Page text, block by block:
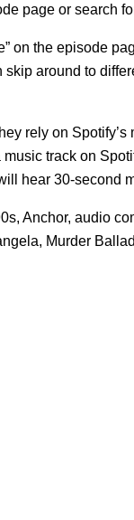
page or search
on the episode
around to
rely on
track on
hear 30-second
, Anchor, audio
, Murder